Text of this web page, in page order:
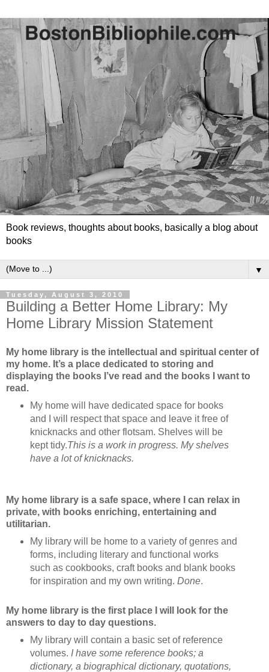
Book reviews, thoughts about books, basically a blog about
books
▼
Tuesday, August 3, 2010
Building a Better Home Library: My
Home Library Mission Statement
My home library is the intellectual and spiritual center of
my home. It’s a place dedicated to storing and
displaying the books I’ve read and the books I want to
read.
My home will have dedicated space for books
and I will respect that space and leave it free of
knicknacks and other flotsam. Shelves will be
kept tidy.This is a work in progress. My shelves
have a lot of knicknacks.
My home library is a safe space, where I can relax in
private, with books enriching, entertaining and
utilitarian.
My library will be home to a variety of genres and
forms, including literary and functional works
such as cookbooks, craft books and blank books
for inspiration and my own writing. Done.
My home library is the first place I will look for the
answers to day to day questions.
My library will contain a basic set of reference
volumes. I have some reference books; a
dictionary, a biographical dictionary, quotations,